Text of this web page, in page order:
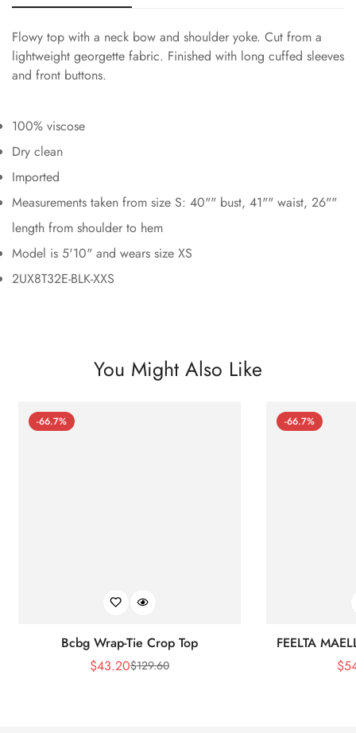
Flowy top with a neck bow and shoulder yoke. Cut from a
lightweight georgette fabric. Finished with long cuffed sleeves
and front buttons.
100% viscose
Dry clean
Imported
Measurements taken from size S: 40"" bust, 41"" waist, 26""
length from shoulder to hem
Model is 5'10" and wears size XS
2UX8T32E-BLK-XXS
You Might Also Like
-66.7%
Bcbg Wrap-Tie Crop Top
Sale
$43.20Regular
$129.60
-66.7%
FEELTA
$